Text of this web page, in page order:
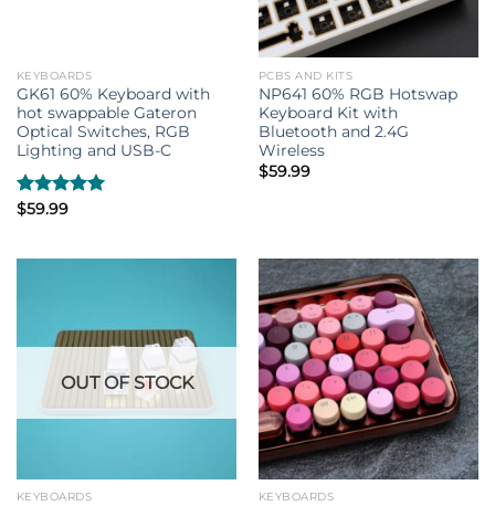
KEYBOARDS
GK61 60% Keyboard with
hot swappable Gateron
Optical Switches, RGB
Lighting and USB-C
Rated5.00
$59.99
PCBS AND KITS
NP641 60% RGB Hotswap
Keyboard Kit with
Bluetooth and 2.4G
Wireless
$59.99
OUT OF STOCK
KEYBOARDS KEYBOARDS